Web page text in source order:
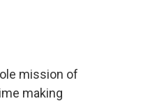
mission of
making